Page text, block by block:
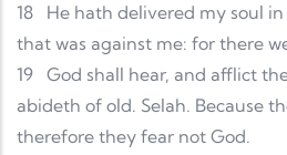
18
He hath delivered my soul
that was against me: for there
19 God shall hear, and afflict
abideth of old. Selah. Because
therefore they fear not God.